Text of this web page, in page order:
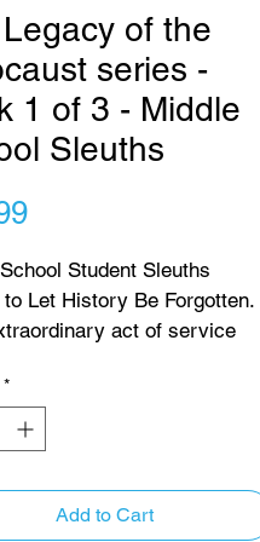
of the
series -
1 of 3 - Middle
Sleuths
Price
Student Sleuths
to Let History Be Forgotten.
act of service
middle-school students
on a mission to reunite
refugees who,
years ago after escaping
*
Add to Cart